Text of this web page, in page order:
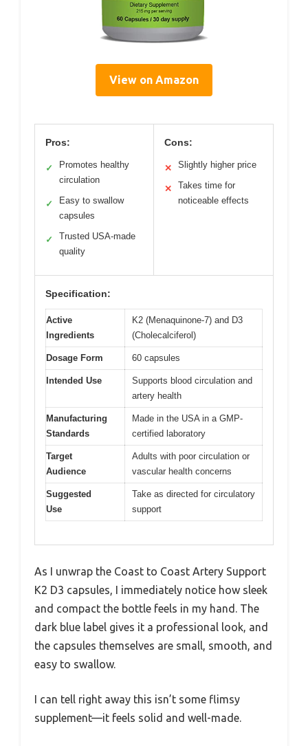
View on Amazon
Pros:
✓
Promotes healthy
circulation
✓
Easy to swallow
capsules
✓
Trusted USA-made
quality
Cons:
✕ Slightly higher price
✕
Takes time for
noticeable effects
Specification:
Active
Ingredients
K2 (Menaquinone-7) and D3
(Cholecalciferol)
Dosage Form 60 capsules
Intended Use
Supports blood circulation and
artery health
Manufacturing
Standards
Made in the USA in a GMP-
certified laboratory
Target
Audience
Adults with poor circulation or
vascular health concerns
Suggested
Use
Take as directed for circulatory
support
As I unwrap the Coast to Coast Artery Support
K2 D3 capsules, I immediately notice how sleek
and compact the bottle feels in my hand. The
dark blue label gives it a professional look, and
the capsules themselves are small, smooth, and
easy to swallow.
I can tell right away this isn’t some flimsy
supplement—it feels solid and well-made.